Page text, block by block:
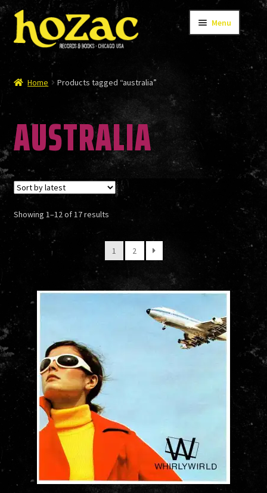
Skip
to
navigation
Skip
to
content
Menu
STORE
CATALOG
BANDS
AUTHORS/ARTISTS
HISTORY
NEWS
Home Products tagged “australia”
AUSTRALIA
Showing 1–12 of 17 resultsSorted
latest
1
2